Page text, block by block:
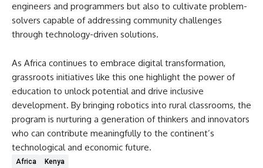
engineers and programmers but also to cultivate problem-
solvers capable of addressing community challenges
through technology-driven solutions.
As Africa continues to embrace digital transformation,
grassroots initiatives like this one highlight the power of
education to unlock potential and drive inclusive
development. By bringing robotics into rural classrooms, the
program is nurturing a generation of thinkers and innovators
who can contribute meaningfully to the continent’s
technological and economic future.
Africa Kenya